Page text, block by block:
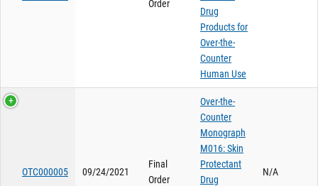
Order
Drug
Products for
Over-the-
Counter
Human Use
OTC000005 09/24/2021
Final
Order
Over-the-
Counter
Monograph
M016: Skin
Protectant
Drug
N/A